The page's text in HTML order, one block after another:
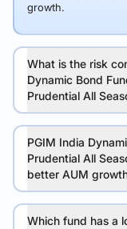
growth.
What is the risk
Dynamic Bond
Prudential All
PGIM India
Prudential All
better AUM
Which fund has a